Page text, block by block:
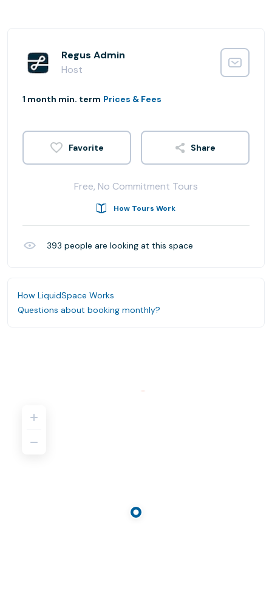
Regus Admin
Host
1 month min. term Prices & Fees
Share
Free, No Commitment Tours
How Tours Work
393 people are looking at this space
How LiquidSpace Works
Questions about booking monthly?